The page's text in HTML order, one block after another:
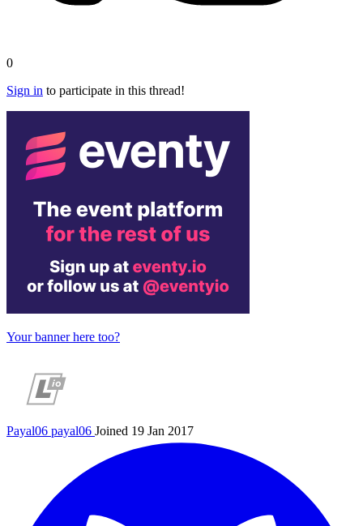
0
Sign in to participate in this thread!
Your banner here too?
Payal06 payal06 Joined 19 Jan 2017